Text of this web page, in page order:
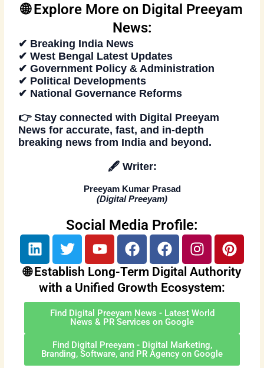
🌐 Explore More on Digital Preeyam
News:
✔ Breaking India News
✔ West Bengal Latest Updates
✔ Government Policy & Administration
✔ Political Developments
✔ National Governance Reforms
👉Stay connected with Digital Preeyam
News for accurate, fast, and in-depth
breaking news from India and beyond.
🖋️ Writer:
Preeyam Kumar Prasad
(Digital Preeyam)
Social Media Profile:
L
i
n
k
e
T
w
i
t
t
e
r
Y
o
u
t
u
b
e
F
a
c
e
b
o
o
k
F
a
c
e
b
o
o
k
I
n
s
t
a
g
a
m
P
i
n
e
🌐 Establish Long-Term Digital Authority
with a Unified Growth Ecosystem:
Find Digital Preeyam News - Latest World
News & PR Services on Google
Find Digital Preeyam - Digital Marketing,
Branding, Software, and PR Agency on Google